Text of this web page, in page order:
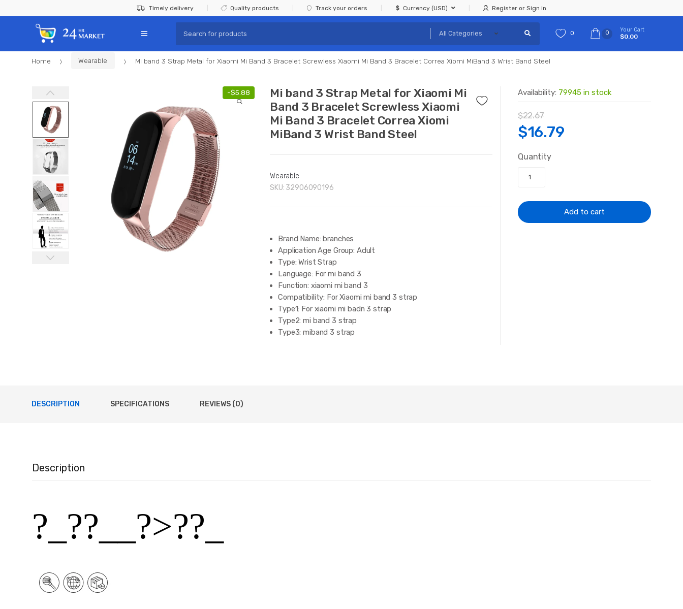
to
navigation
to
Timely delivery Quality products Track your orders Currency (USD) Register or Sign in
for:
0 0 Your Cart
$0.00
Home Wearable Mi band 3 Strap Metal for Xiaomi Mi Band 3 Bracelet Screwless Xiaomi Mi Band 3 Bracelet Correa Xiomi MiBand 3 Wrist Band Steel
-$5.88
Mi band 3 Strap Metal for Xiaomi Mi
Band 3 Bracelet Screwless Xiaomi
Mi Band 3 Bracelet Correa Xiomi
MiBand 3 Wrist Band Steel
Wearable
SKU: 32906090196
Brand Name: branches
Application Age Group: Adult
Type: Wrist Strap
Language: For mi band 3
Function: xiaomi mi band 3
Compatibility: For Xiaomi mi band 3 strap
Type1: For xiaomi mi badn 3 strap
Type2: mi band 3 strap
Type3: miband 3 strap
Availability: 79945 in stock
$22.67
Original
price
was:
$22.67.
$16.79Current
$16.79.
Quantity
Add to cart
DESCRIPTION SPECIFICATIONS REVIEWS (0)
Description
?_??__?˃??_